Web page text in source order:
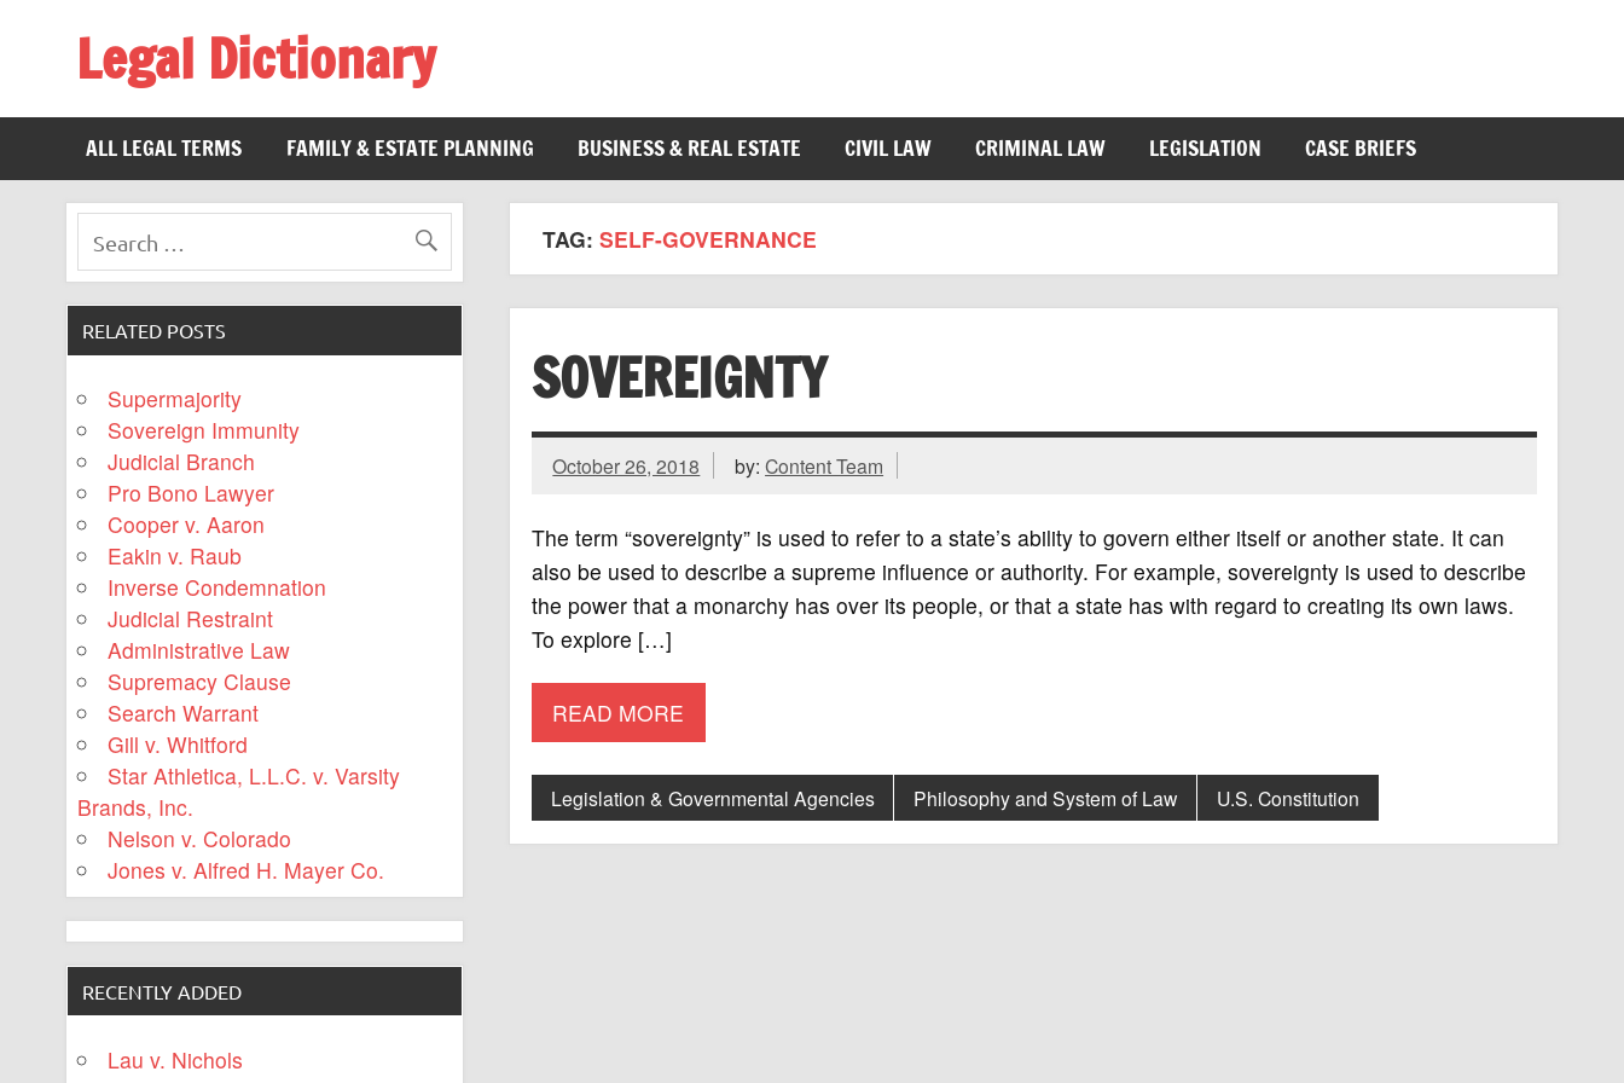
Legal Dictionary
ALL LEGAL TERMS
FAMILY & ESTATE PLANNING BUSINESS & REAL ESTATE CIVIL LAW CRIMINAL LAW LEGISLATION CASE BRIEFS
TAG: SELF-GOVERNANCE
SOVEREIGNTY
October 26, 2018 by:Content Team
The term “sovereignty” is used to refer to a state’s ability to govern either itself or another state. It can
also be used to describe a supreme influence or authority. For example, sovereignty is used to describe
the power that a monarchy has over its people, or that a state has with regard to creating its own laws.
To explore […]
READ MORE
Legislation & Governmental Agencies Philosophy and System of Law U.S. Constitution
RELATED POSTS
Supermajority
Sovereign Immunity
Judicial Branch
Pro Bono Lawyer
Cooper v. Aaron
Eakin v. Raub
Inverse Condemnation
Judicial Restraint
Administrative Law
Supremacy Clause
Search Warrant
Gill v. Whitford
Star Athletica, L.L.C. v. Varsity
Brands, Inc.
Nelson v. Colorado
Jones v. Alfred H. Mayer Co.
RECENTLY ADDED
Lau v. Nichols